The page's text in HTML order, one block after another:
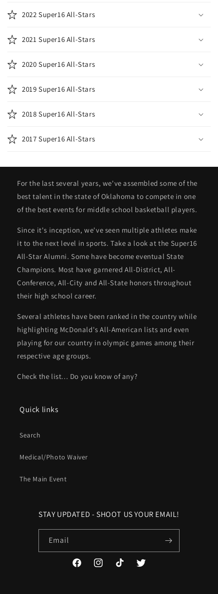
2022 Super16 All-Stars
2021 Super16 All-Stars
2020 Super16 All-Stars
2019 Super16 All-Stars
2018 Super16 All-Stars
2017 Super16 All-Stars
For the last several years, we've assembled some of the
best talent in the state of Oklahoma to compete in one
of the best events for middle school basketball players.
Since it's inception, we've seen multiple athletes make
it to the next level in sports. Take a look at the Super16
All-Star Alumni. Some have become eventual State
Champions. Most have garnered All-District, All-
Conference, All-City and All-State honors throughout
their high school career.
Several athletes have been ranked in the country while
highlighting McDonald's All-American lists and even
playing for our country in olympic games among their
respective age groups.
Check the list... Do you know of any?
Quick links
Search
Medical/Photo Waiver
The Main Event
STAY UPDATED - SHOOT US YOUR EMAIL!
Email
FacebookInstagramTikTok Twitter